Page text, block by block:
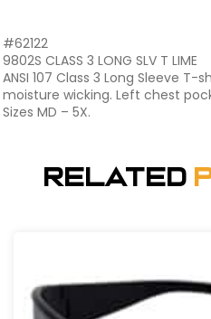
#62122
9802S CLASS 3 LONG SLV T LIME
ANSI 107 Class 3 Long Sleeve T-
moisture wicking. Left chest
Sizes MD – 5X.
Related